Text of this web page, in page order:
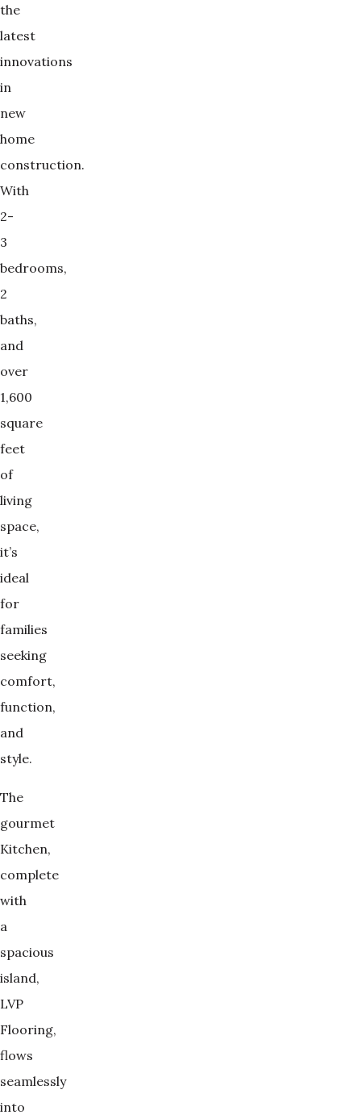
the
latest
innovations
in
new
home
construction.
With
2-
3
bedrooms,
2
baths,
and
over
1,600
square
feet
of
living
space,
it’s
ideal
for
families
seeking
comfort,
function,
and
style.
The
gourmet
Kitchen,
complete
with
a
spacious
island,
LVP
Flooring,
flows
seamlessly
into